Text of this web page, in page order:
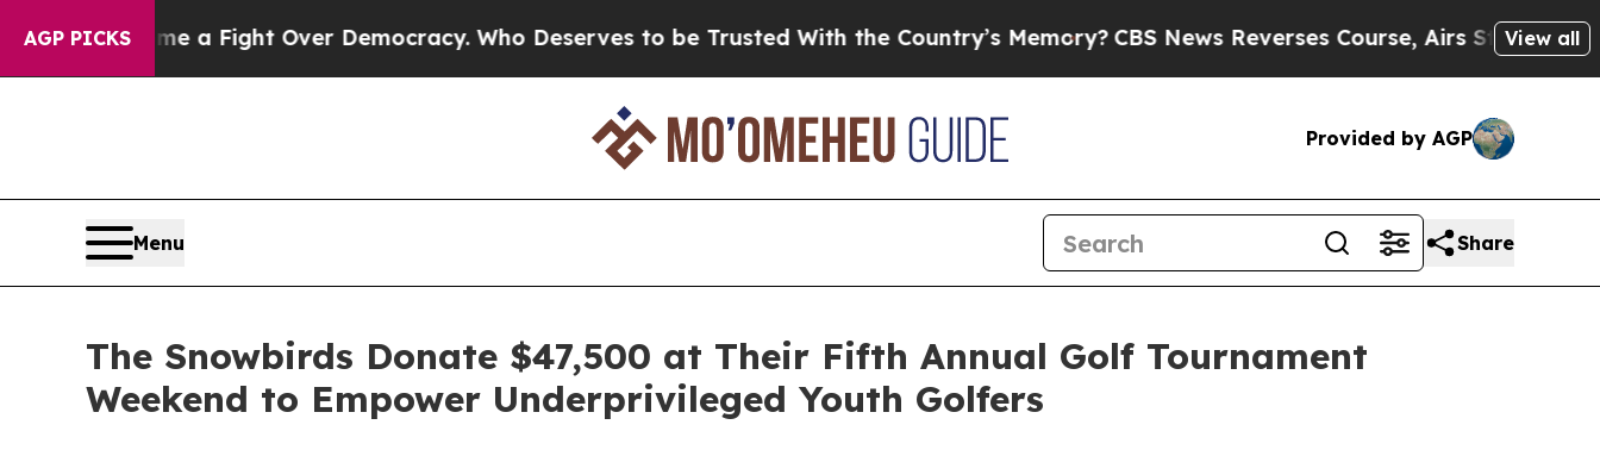
AGP PICKS
a Fight Over Democracy. Who Deserves to be Trusted With the Country’s Memory?CBS News Reverses Course, Airs Story on 9/11 Families
View all
Provided by AGP
Menu Share
The Snowbirds Donate $47,500 at Their Fifth Annual Golf Tournament
Weekend to Empower Underprivileged Youth Golfers